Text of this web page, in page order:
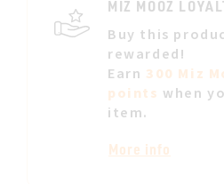
MIZ MOOZ
Buy this
rewarded!
Earn 300 Miz
points when
item.
More info